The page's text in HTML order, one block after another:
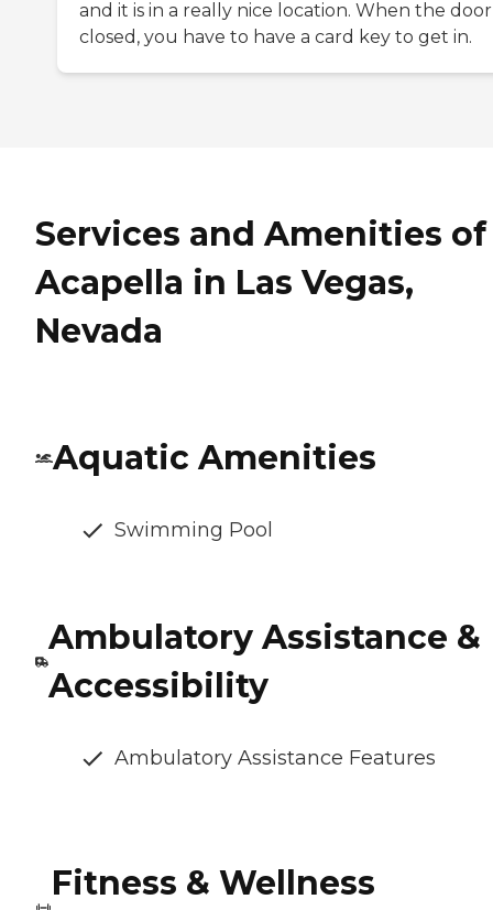
and it is in a really nice location. When the door
closed, you have to have a card key to get in.
Services and Amenities of
Acapella in Las Vegas,
Nevada
Aquatic Amenities
Swimming Pool
Ambulatory Assistance &
Accessibility
Ambulatory Assistance Features
Fitness & Wellness